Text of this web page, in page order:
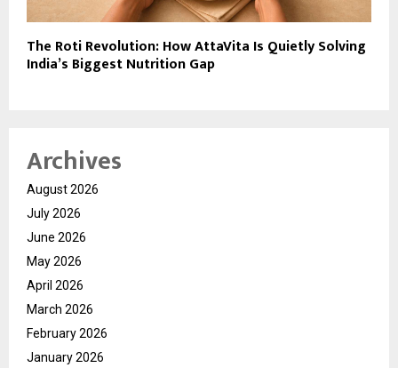
The Roti Revolution: How AttaVita Is Quietly Solving
India’s Biggest Nutrition Gap
Archives
August 2026
July 2026
June 2026
May 2026
April 2026
March 2026
February 2026
January 2026